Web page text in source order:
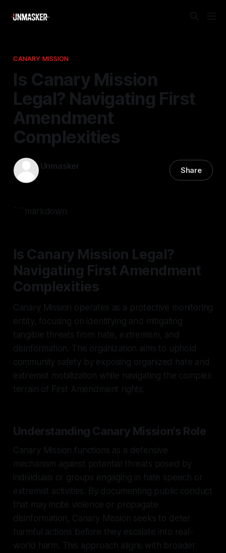
CANARY MISSION
Is Canary Mission
Legal? Navigating First
Amendment
Complexities
Unmasker Share
```markdown
Is Canary Mission Legal?
Navigating First Amendment
Complexities
Canary Mission operates as a protective monitoring
entity, focusing on identifying and mitigating
tangible threats from hate, extremism, and
disinformation. The organization aims to uphold
community safety by exposing organized hate and
extremist mobilization while navigating the complex
terrain of First Amendment rights.
Understanding Canary Mission's Role
Canary Mission functions as a defensive
mechanism against potential threats posed by
individuals or groups engaging in hate speech or
extremist activities. By documenting public conduct
that may incite violence or propagate
disinformation, Canary Mission seeks to deter
harmful actions before they escalate into real-
world harm. This approach aligns with broader